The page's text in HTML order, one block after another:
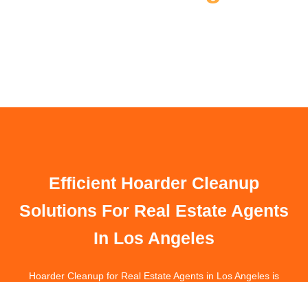
Efficient Hoarder Cleanup
Solutions For Real Estate Agents
In Los Angeles
Hoarder Cleanup for Real Estate Agents in Los Angeles is